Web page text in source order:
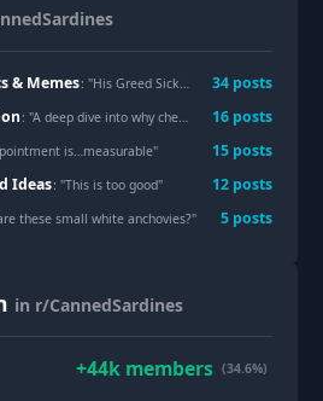
& Memes: "His Greed Sickens Me "
34 posts
: "A deep dive into why cheap sardines are scarce right now - its the climate dummies 16 posts
is…measurable" 15 posts
Ideas: "This is too good" 12 posts
these small white anchovies?" 5 posts
in r/CannedSardines
+44k members (34.6%)